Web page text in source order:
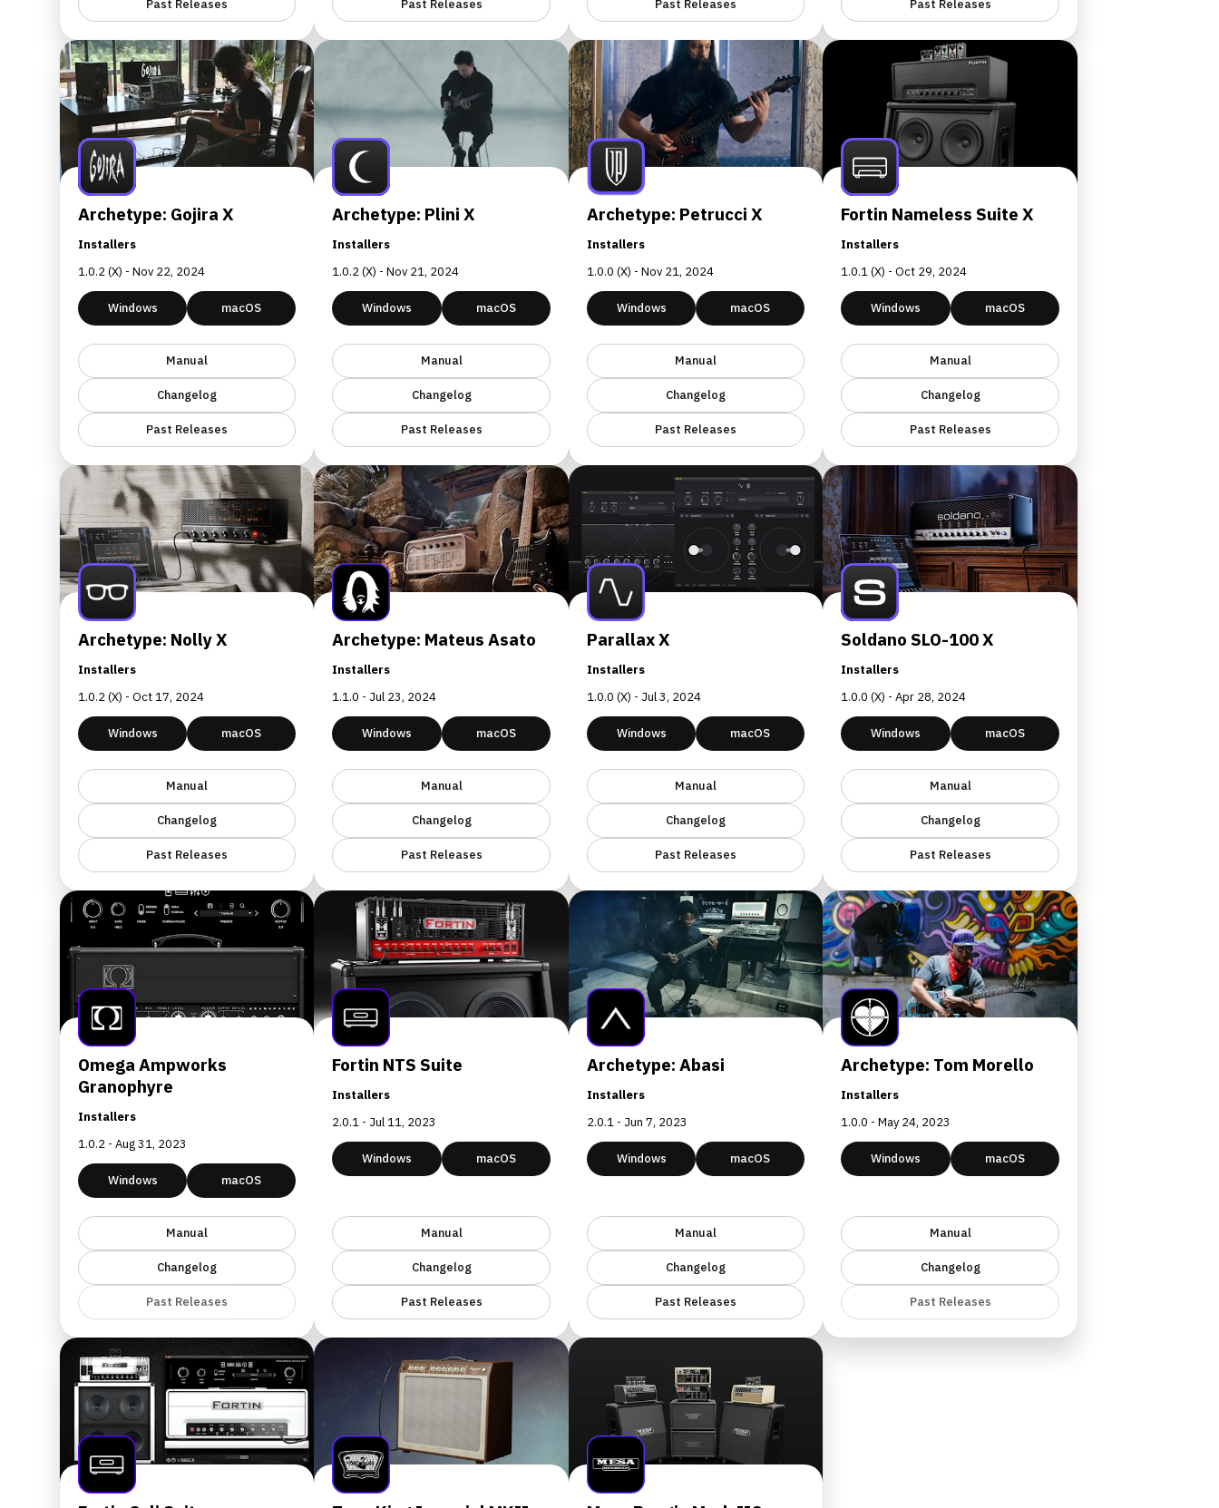
Past Releases Past Releases Past Releases Past Releases
Archetype: Gojira X
Installers
1.0.2 (X) - Nov 22, 2024
Windows macOS
Manual
Changelog
Past Releases
Archetype: Plini X
Installers
1.0.2 (X) - Nov 21, 2024
Windows macOS
Manual
Changelog
Past Releases
Archetype: Petrucci X
Installers
1.0.0 (X) - Nov 21, 2024
Windows macOS
Manual
Changelog
Past Releases
Fortin Nameless Suite X
Installers
1.0.1 (X) - Oct 29, 2024
Windows macOS
Manual
Changelog
Past Releases
Archetype: Nolly X
Installers
1.0.2 (X) - Oct 17, 2024
Windows macOS
Manual
Changelog
Past Releases
Archetype: Mateus Asato
Installers
1.1.0 - Jul 23, 2024
Windows macOS
Manual
Changelog
Past Releases
Parallax X
Installers
1.0.0 (X) - Jul 3, 2024
Windows macOS
Manual
Changelog
Past Releases
Soldano SLO-100 X
Installers
1.0.0 (X) - Apr 28, 2024
Windows macOS
Manual
Changelog
Past Releases
Omega Ampworks
Granophyre
Installers
1.0.2 - Aug 31, 2023
Windows macOS
Manual
Changelog
Past Releases
Fortin NTS Suite
Installers
2.0.1 - Jul 11, 2023
Windows macOS
Manual
Changelog
Past Releases
Archetype: Abasi
Installers
2.0.1 - Jun 7, 2023
Windows macOS
Manual
Changelog
Past Releases
Archetype: Tom Morello
Installers
1.0.0 - May 24, 2023
Windows macOS
Manual
Changelog
Past Releases